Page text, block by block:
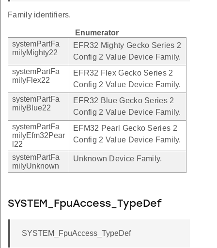
Family identifiers.
Enumerator
systemPartFa
milyMighty22
EFR32 Mighty Gecko Series 2
Config 2 Value Device Family.
systemPartFa
milyFlex22
EFR32 Flex Gecko Series 2
Config 2 Value Device Family.
systemPartFa
milyBlue22
EFR32 Blue Gecko Series 2
Config 2 Value Device Family.
systemPartFa
milyEfm32Pear
l22
EFM32 Pearl Gecko Series 2
Config 2 Value Device Family.
systemPartFa
milyUnknown
Unknown Device Family.
SYSTEM_FpuAccess_TypeDef
SYSTEM_FpuAccess_TypeDef